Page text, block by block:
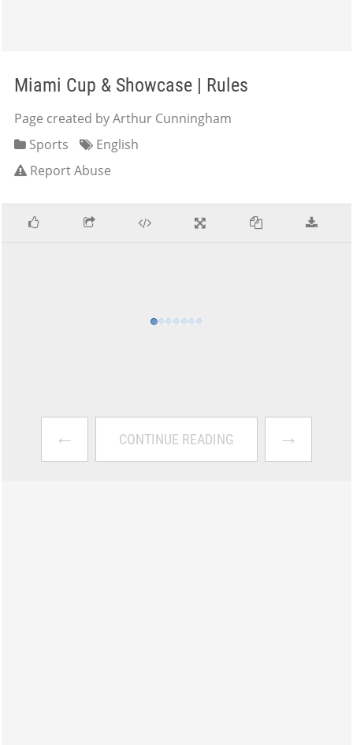
Miami Cup & Showcase | Rules
Page created by Arthur Cunningham
Sports
English
Report Abuse
← CONTINUE READING →